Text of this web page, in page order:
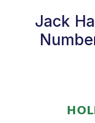
Jack